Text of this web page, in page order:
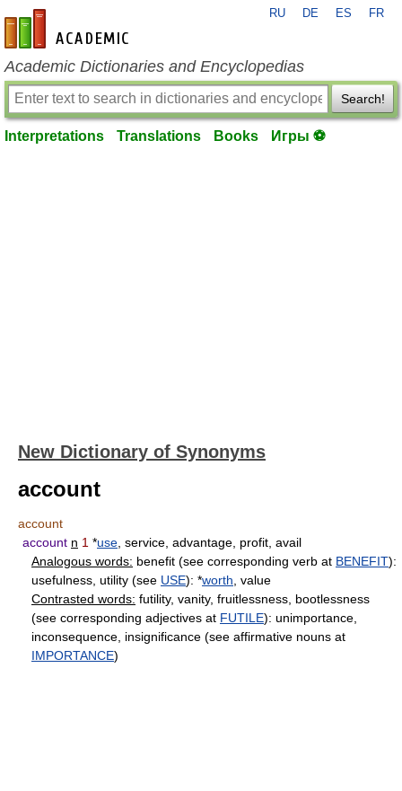
en-academic.com
RU DE ES FR
Academic Dictionaries and Encyclopedias
Search!
Interpretations Translations Books Игры ⚽
New Dictionary of Synonyms
account
account
account n 1 *use , service, advantage, profit, avail
Analogous words: benefit (see corresponding verb at BENEFIT):
usefulness, utility (see USE): *worth , value
Contrasted words: futility, vanity, fruitlessness, bootlessness
(see corresponding adjectives at FUTILE): unimportance,
inconsequence, insignificance (see affirmative nouns at
IMPORTANCE)